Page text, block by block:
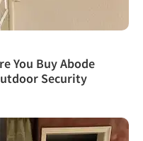
You Buy Abode
Security